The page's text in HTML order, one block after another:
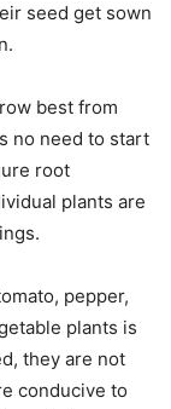
seed get sown
best from
no need to start
root
plants are
pepper,
plants is
they are not
conducive to